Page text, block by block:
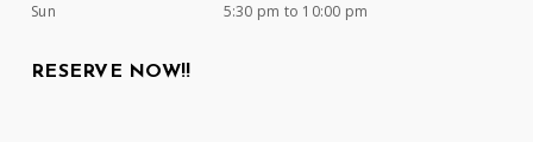
Sun
5:30 pm to 10:00 pm
RESERVE NOW!!